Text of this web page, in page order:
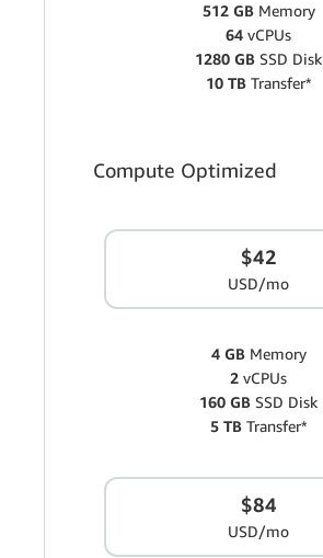
512 GBMemory
64 vCPUs
1280 GB SSD Disk
10 TBTransfer*
Compute Optimized
$42
USD/mo
4 GB Memory
2 vCPUs
160 GB SSD Disk
5 TBTransfer*
$84
USD/mo